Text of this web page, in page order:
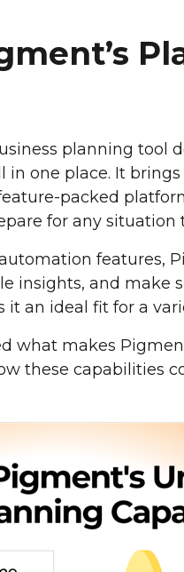
planning tool
in one place. It
packed
for any situation
features,
insights, and make
it an ideal fit for a
what makes
these capabilities